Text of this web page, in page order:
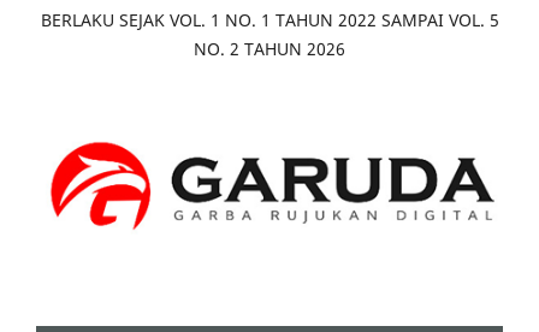
BERLAKU SEJAK VOL. 1 NO. 1 TAHUN 2022 SAMPAI VOL. 5
NO. 2 TAHUN 2026